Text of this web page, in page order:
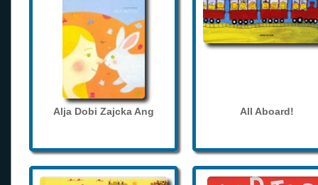
Alja Dobi Zajcka Ang All Aboard!